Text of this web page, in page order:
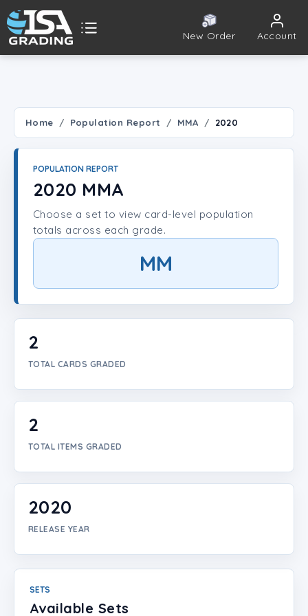
New Order Account
Player Lookup
Create Account
Home Population Report MMA 2020
POPULATION REPORT
2020 MMA
Choose a set to view card-level population
totals across each grade.
MM
2
TOTAL CARDS GRADED
2
TOTAL ITEMS GRADED
2020
RELEASE YEAR
SETS
Available Sets